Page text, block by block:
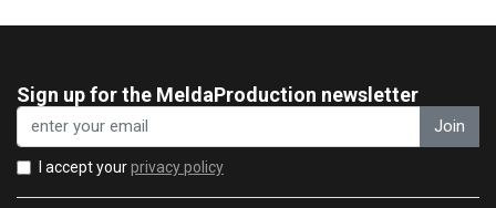
Sign up for the MeldaProduction newsletter
Join
I accept yourprivacy policy